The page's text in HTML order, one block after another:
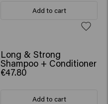
Add to cart
SCRUNCHIE GIFT
Long & Strong
Shampoo + Conditioner
€47.80
Add to cart